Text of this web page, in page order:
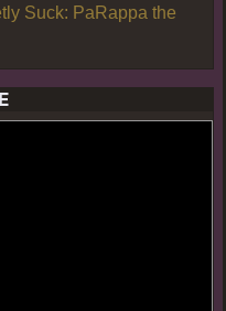
Suck: PaRappa the